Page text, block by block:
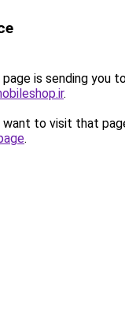
is sending you
.
to visit that
.